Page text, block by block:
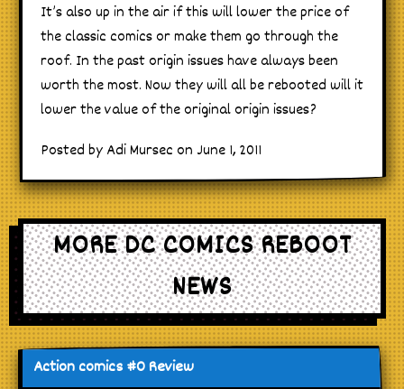
It’s also up in the air if this will lower the price of
the classic comics or make them go through the
roof. In the past origin issues have always been
worth the most. Now they will all be rebooted will it
lower the value of the original origin issues?
Posted by Adi Mursec on June 1, 2011
MORE DC COMICS REBOOT
NEWS
Action comics #0 Review